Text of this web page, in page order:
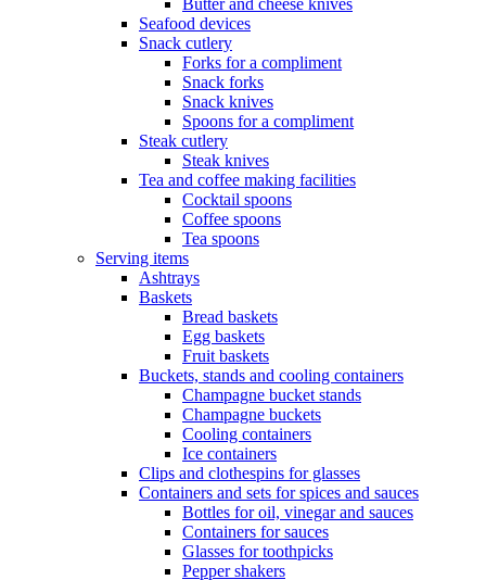
Butter and cheese knives
Seafood devices
Snack cutlery
Forks for a compliment
Snack forks
Snack knives
Spoons for a compliment
Steak cutlery
Steak knives
Tea and coffee making facilities
Cocktail spoons
Coffee spoons
Tea spoons
Serving items
Ashtrays
Baskets
Bread baskets
Egg baskets
Fruit baskets
Buckets, stands and cooling containers
Champagne bucket stands
Champagne buckets
Cooling containers
Ice containers
Clips and clothespins for glasses
Containers and sets for spices and sauces
Bottles for oil, vinegar and sauces
Containers for sauces
Glasses for toothpicks
Pepper shakers